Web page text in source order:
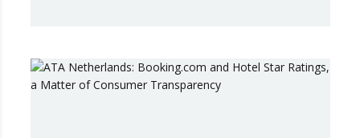
conditions governing steel imports by
establishing a tariff-rate quota of 18.3 million